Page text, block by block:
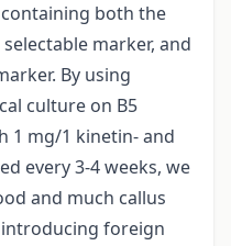
both the
marker, and
By using
culture on B5
1 mg/1 kinetin- and
every 3-4 weeks, we
and much callus
foreign